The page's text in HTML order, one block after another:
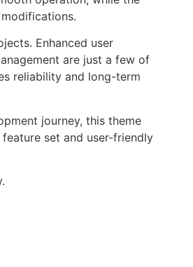
Enhanced user
are just a few of
reliability and long-term
journey, this theme
set and user-friendly